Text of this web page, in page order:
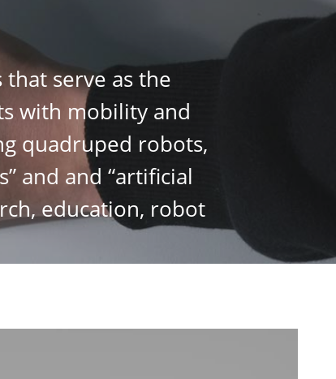
that serve as the
with mobility and
quadruped robots,
and and “artificial
education, robot